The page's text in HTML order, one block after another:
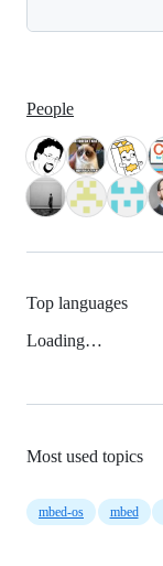
People
Top languages
Loading…
Most used topics
mbed-os mbed